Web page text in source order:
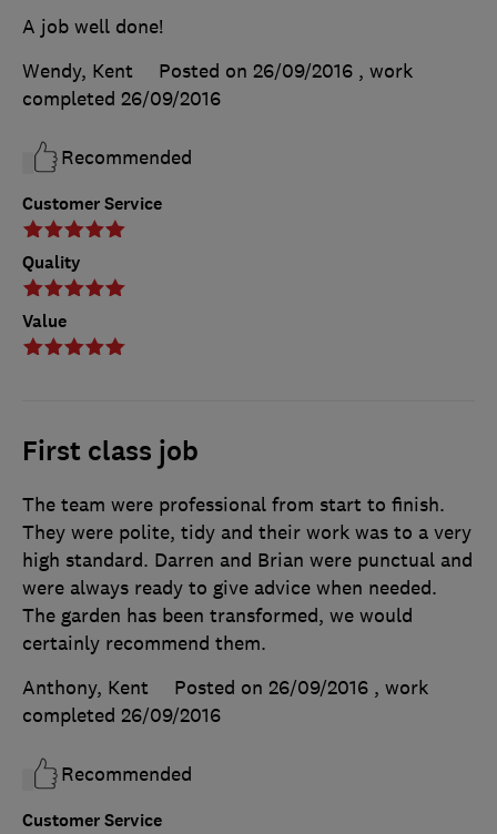
Customer Service
Quality
Value
A job well done!
Wendy, Kent
Posted on 26/09/2016 , work
completed 26/09/2016
Recommended
First class job
Customer Service
The team were professional from start to finish.
They were polite, tidy and their work was to a very
high standard. Darren and Brian were punctual and
were always ready to give advice when needed.
The garden has been transformed, we would
certainly recommend them.
Anthony, Kent
Posted on 26/09/2016 , work
completed 26/09/2016
Recommended